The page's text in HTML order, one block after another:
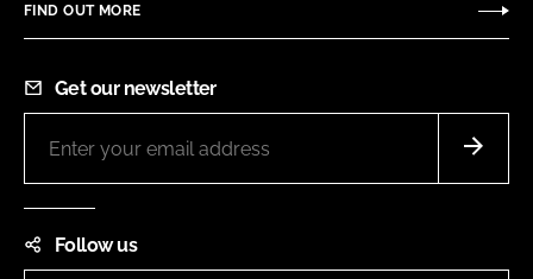
FIND OUT MORE
Get our newsletter
Follow us